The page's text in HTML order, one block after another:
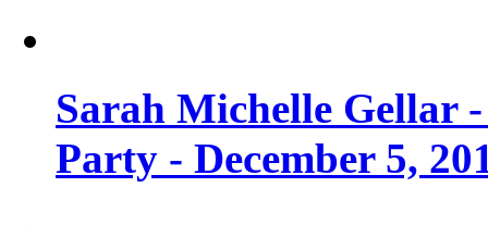
Sarah Michelle Gellar
Party - December 5,